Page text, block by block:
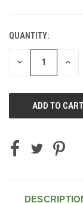
CURRENT
STOCK:
QUANTITY:
DECREASE